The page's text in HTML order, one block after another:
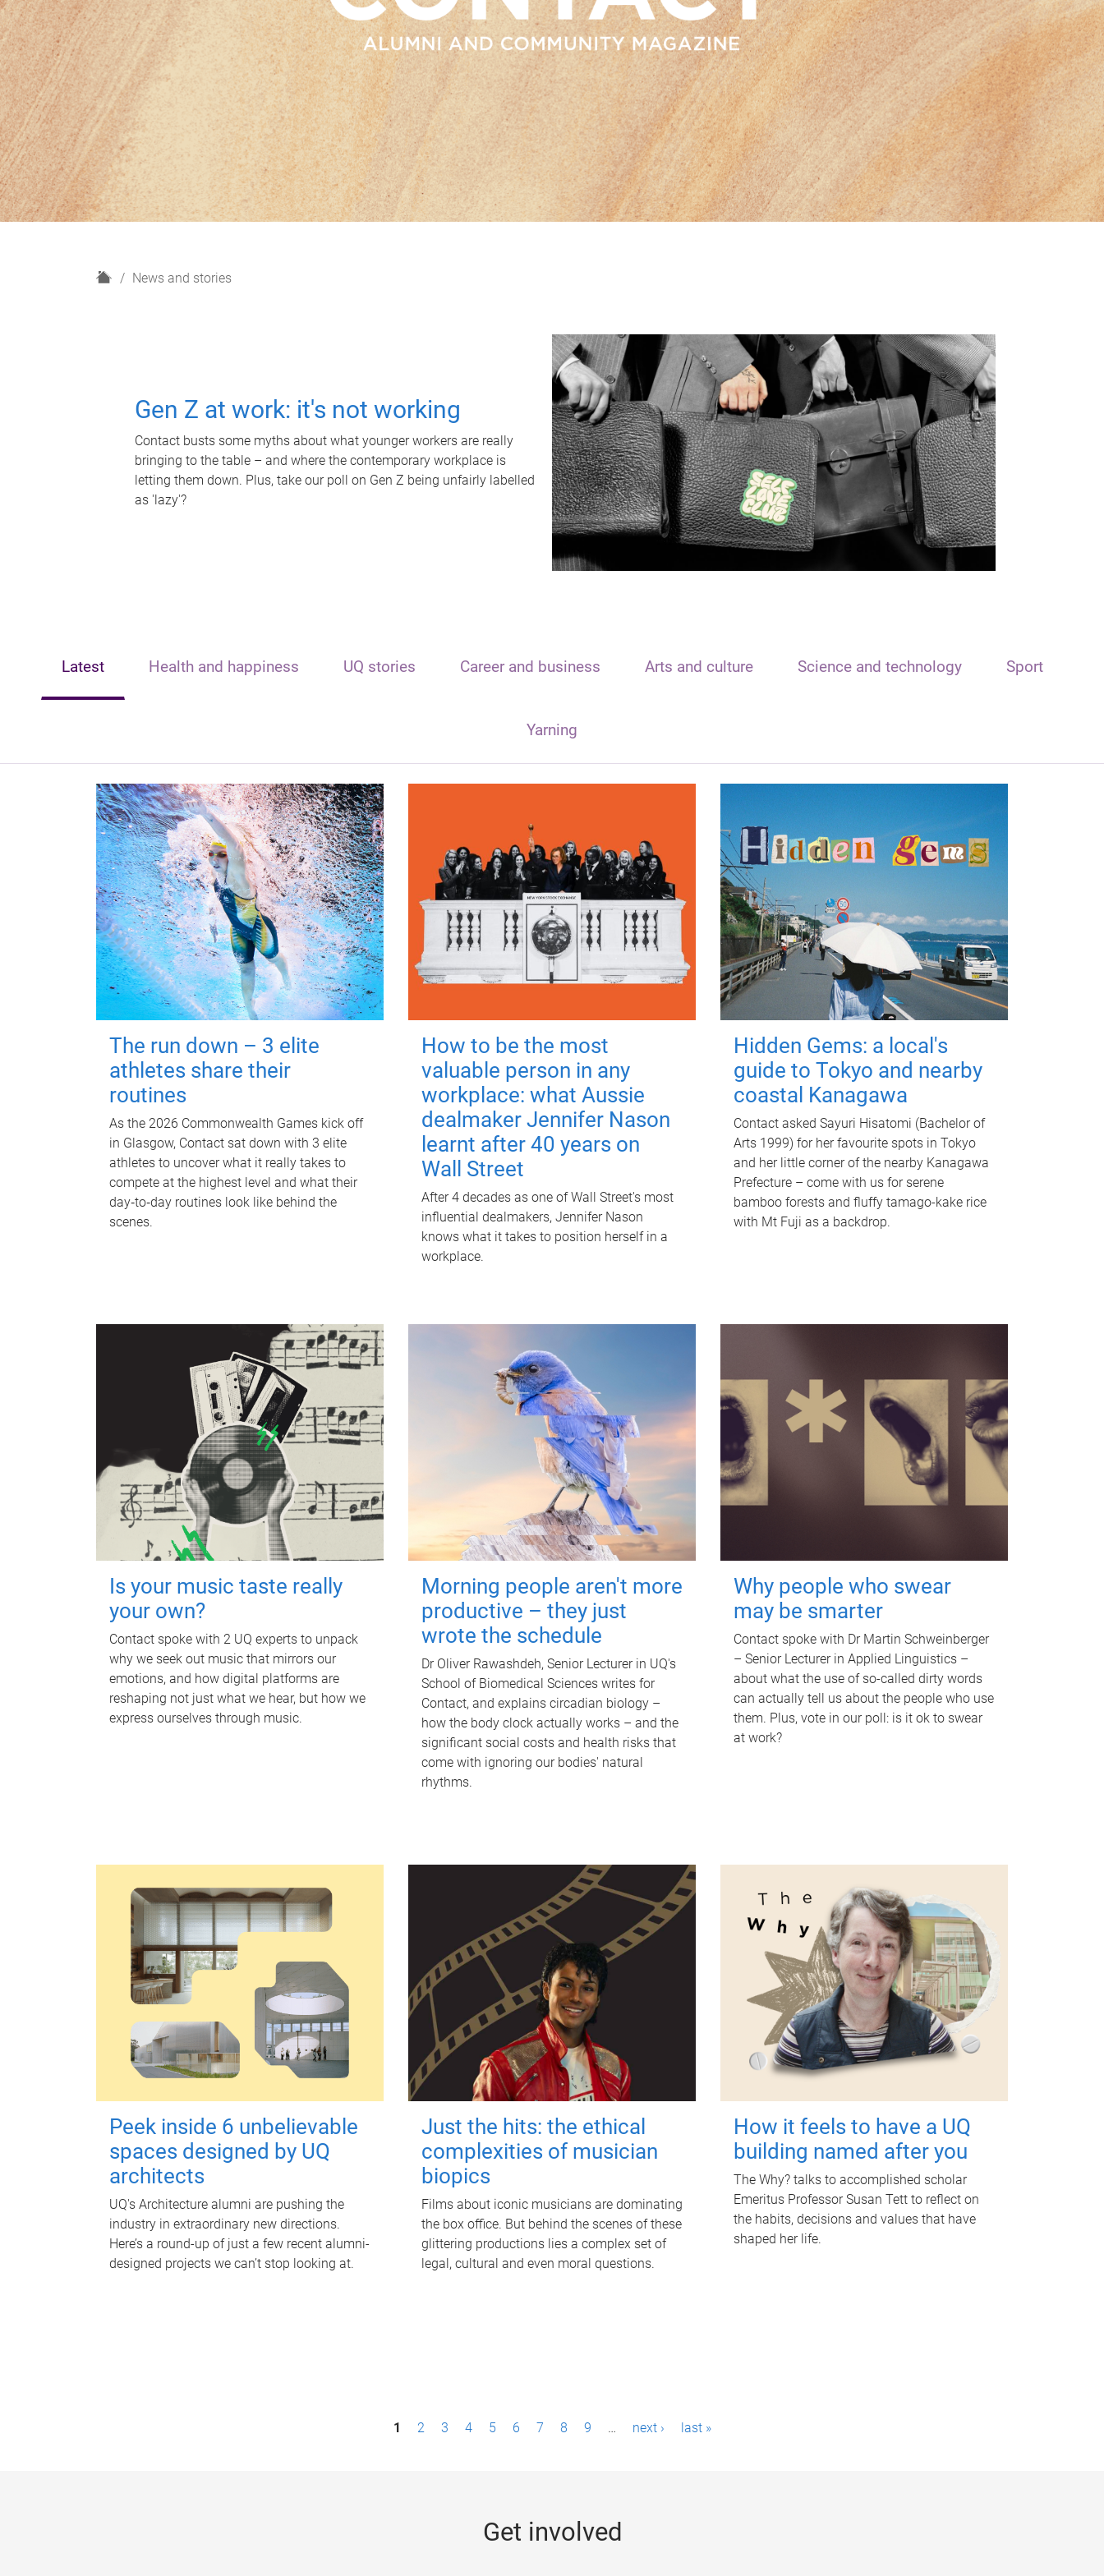
H
News and stories
Gen Z at work: it's not working
Contact busts some myths about what younger workers are really
bringing to the table – and where the contemporary workplace is
letting them down. Plus, take our poll on Gen Z being unfairly labelled
as 'lazy'?
Latest Health and happiness UQ stories Career and business Arts and culture Science and technology Sport
Yarning
The run down – 3 elite
athletes share their
routines
As the 2026 Commonwealth Games kick off
in Glasgow, Contact sat down with 3 elite
athletes to uncover what it really takes to
compete at the highest level and what their
day‑to‑day routines look like behind the
scenes.
How to be the most
valuable person in any
workplace: what Aussie
dealmaker Jennifer Nason
learnt after 40 years on
Wall Street
After 4 decades as one of Wall Street's most
influential dealmakers, Jennifer Nason
knows what it takes to position herself in a
workplace.
Hidden Gems: a local's
guide to Tokyo and nearby
coastal Kanagawa
Contact asked Sayuri Hisatomi (Bachelor of
Arts 1999) for her favourite spots in Tokyo
and her little corner of the nearby Kanagawa
Prefecture – come with us for serene
bamboo forests and fluffy tamago-kake rice
with Mt Fuji as a backdrop.
Is your music taste really
your own?
Contact spoke with 2 UQ experts to unpack
why we seek out music that mirrors our
emotions, and how digital platforms are
reshaping not just what we hear, but how we
express ourselves through music.
Morning people aren't more
productive – they just
wrote the schedule
Dr Oliver Rawashdeh, Senior Lecturer in UQ's
School of Biomedical Sciences writes for
Contact, and explains circadian biology –
how the body clock actually works – and the
significant social costs and health risks that
come with ignoring our bodies' natural
rhythms.
Why people who swear
may be smarter
Contact spoke with Dr Martin Schweinberger
– Senior Lecturer in Applied Linguistics –
about what the use of so-called dirty words
can actually tell us about the people who use
them. Plus, vote in our poll: is it ok to swear
at work?
Peek inside 6 unbelievable
spaces designed by UQ
architects
UQ's Architecture alumni are pushing the
industry in extraordinary new directions.
Here’s a round-up of just a few recent alumni-
designed projects we can’t stop looking at.
Just the hits: the ethical
complexities of musician
biopics
Films about iconic musicians are dominating
the box office. But behind the scenes of these
glittering productions lies a complex set of
legal, cultural and even moral questions.
How it feels to have a UQ
building named after you
The Why? talks to accomplished scholar
Emeritus Professor Susan Tett to reflect on
the habits, decisions and values that have
shaped her life.
1 2 3 4 5 6 7 8 9 … next › last »
Get involved